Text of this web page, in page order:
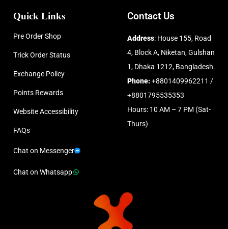
Quick Links
Pre Order Shop
Trick Order Status
Exchange Policy
Points Rewards
Website Accessibility
FAQs
Chat on Messenger
Chat on Whatsapp
Contact Us
Address: House 155, Road
4, Block A, Niketan, Gulshan
1, Dhaka 1212, Bangladesh.
Phone:+8801409962211 /
+8801795535353
Hours: 10 AM – 7 PM (Sat-
Thurs)